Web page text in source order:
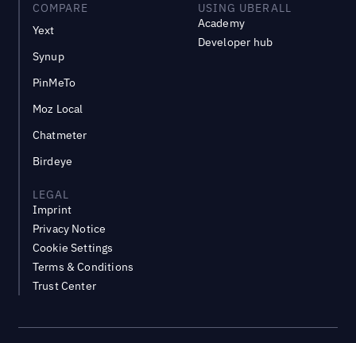
COMPARE
Yext
Synup
PinMeTo
Moz Local
Chatmeter
Birdeye
USING UBERALL
Academy
Developer hub
LEGAL
Imprint
Privacy Notice
Cookie Settings
Terms & Conditions
Trust Center